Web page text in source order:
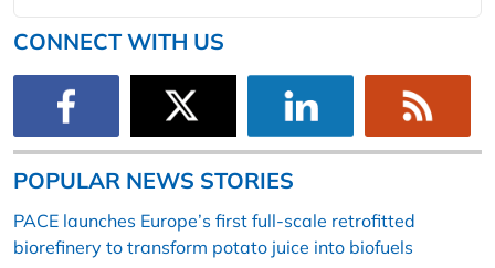
CONNECT WITH US
POPULAR NEWS STORIES
PACE launches Europe’s first full-scale retrofitted
biorefinery to transform potato juice into biofuels